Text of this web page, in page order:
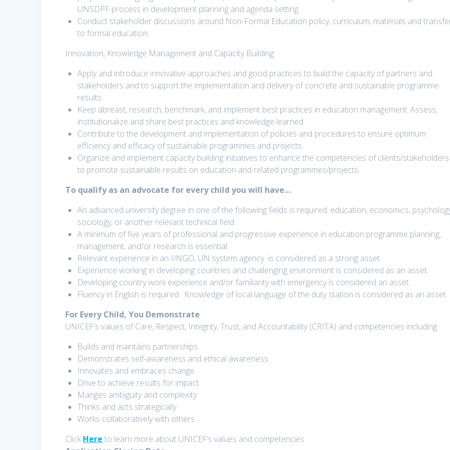
UNSDPF process in development planning and agenda setting.
Conduct stakeholder discussions around Non-Formal Education policy, curriculum, materials and
to formal education.
Innovation, Knowledge Management and Capacity Building:
Apply and introduce innovative approaches and good practices to build the capacity of partners and
stakeholders and to support the implementation and delivery of concrete and sustainable programme
results.
Keep abreast, research, benchmark, and implement best practices in education management. Assess,
institutionalize and share best practices and knowledge learned.
Contribute to the development and implementation of policies and procedures to ensure optimum
efficiency and efficacy of sustainable programmes and projects.
Organize and implement capacity building initiatives to enhance the competencies of clients/stakeholders
to promote sustainable results on education and related programmes/projects.
To qualify as an advocate for every child you will have…
An advanced university degree in one of the following fields is required: education, economics,
sociology, or another relevant technical field .
A minimum of five years of professional and progressive experience in education programme planning,
management, and/or research is essential.
Relevant experience in an I/NGO, UN system agency is considered as a strong asset.
Experience working in developing countries and challenging environment is considered as an asset.
Developing country work experience and/or familiarity with emergency is considered an asset.
Fluency in English is required. Knowledge of local language of the duty station is considered as an asset.
For Every Child, You Demonstrate
UNICEF’s values of Care, Respect, Integrity, Trust, and Accountability (CRITA) and competencies including:
Builds and maintains partnerships
Demonstrates self-awareness and ethical awareness
Innovates and embraces change
Drive to achieve results for impact
Manges ambiguity and complexity
Thinks and acts strategically
Works collaboratively with others
Click Here to learn more about UNICEF’s values and competencies.